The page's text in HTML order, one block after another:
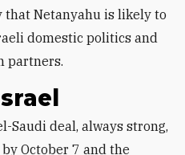
that Netanyahu is likely to
domestic politics and
partners.
October 7 and the